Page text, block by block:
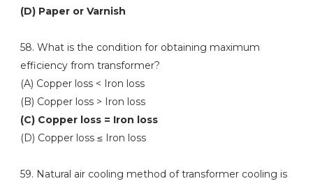
(D) Paper or Varnish
58. What is the condition for obtaining maximum
efficiency from transformer?
(A) Copper loss < Iron loss
(B) Copper loss > Iron loss
(C) Copper loss = Iron loss
(D) Copper loss ≤ Iron loss
59. Natural air cooling method of transformer cooling is